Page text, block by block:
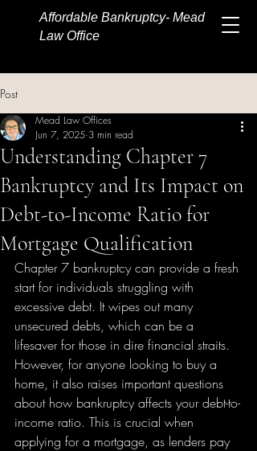
Affordable Bankruptcy- Mead
Law Office
Post
Understanding Chapter 7
Bankruptcy and Its Impact on
Debt-to-Income Ratio for
Mortgage Qualification
Mead Law Offices
Jun 7, 2025 3 min read
Chapter 7 bankruptcy can provide a fresh
start for individuals struggling with
excessive debt. It wipes out many
unsecured debts, which can be a
lifesaver for those in dire financial straits.
However, for anyone looking to buy a
home, it also raises important questions
about how bankruptcy affects your debt-to-
income ratio. This is crucial when
applying for a mortgage, as lenders pay